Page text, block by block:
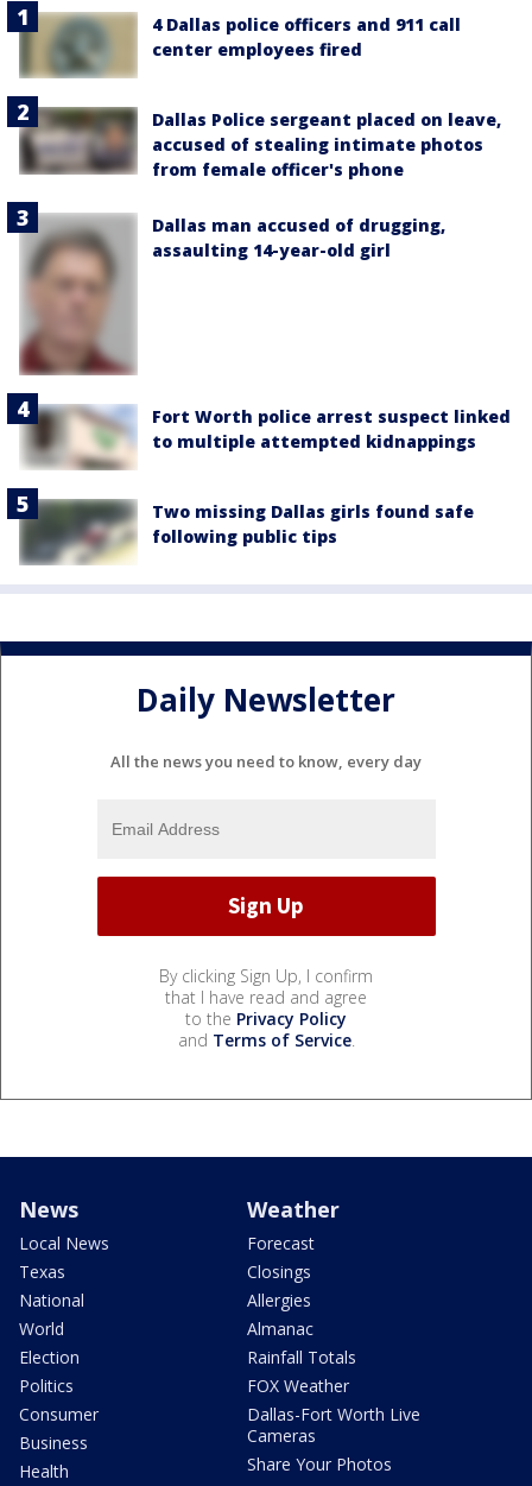
4 Dallas police officers and 911 call
center employees fired
Dallas Police sergeant placed on leave,
accused of stealing intimate photos
from female officer's phone
Dallas man accused of drugging,
assaulting 14-year-old girl
Fort Worth police arrest suspect linked
to multiple attempted kidnappings
Two missing Dallas girls found safe
following public tips
Daily Newsletter
All the news you need to know, every day
By clicking Sign Up, I confirm
that I have read and agree
to the Privacy Policy
and Terms of Service.
News
Local News
Texas
National
World
Election
Politics
Consumer
Business
Health
Weather
Forecast
Closings
Allergies
Almanac
Rainfall Totals
FOX Weather
Dallas-Fort Worth Live
Cameras
Share Your Photos